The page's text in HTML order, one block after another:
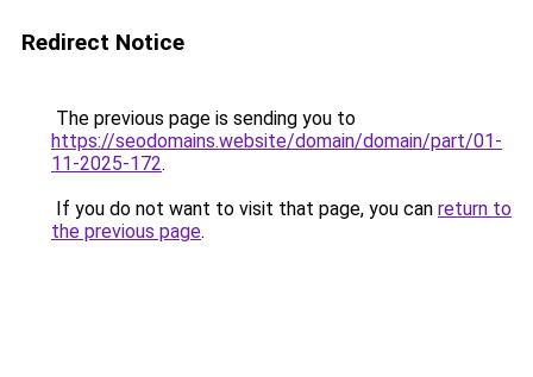
Redirect Notice
The previous page is sending you to
https://seodomains.website/domain/domain/part/01-
11-2025-172.
If you do not want to visit that page, you can return to
the previous page.